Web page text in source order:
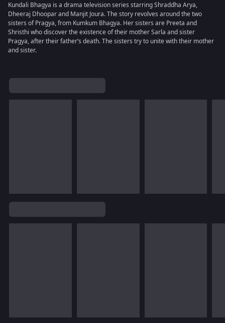
Kundali Bhagya is a drama television series starring Shraddha Arya,
Dheeraj Dhoopar and Manjit Joura. The story revolves around the two
sisters of Pragya, from Kumkum Bhagya. Her sisters are Preeta and
Shristhi who discover the existence of their mother Sarla and sister
Pragya, after their father’s death. The sisters try to unite with their mother
and sister.